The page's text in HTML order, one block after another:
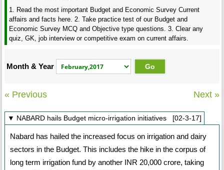
1. Read the most important Budget and Economic Survey Current
affairs and facts here. 2. Take practice test of our Budget and
Economic Survey MCQ and Objective type questions. 3. Clear any
quiz, GK, job interview or competitive exam on current affairs.
Month & Year
« Previous Next »
▼ NABARD hails Budget micro-irrigation initiatives [02-3-17]
Nabard has hailed the increased focus on irrigation and dairy
sectors in the Budget. This includes the hike in the corpus of
long term irrigation fund by another INR 20,000 crore, taking